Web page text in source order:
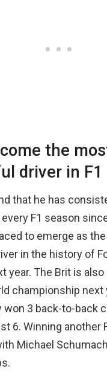
the
driver in
that he has
F1 season
to emerge as
in the history of
year. The Brit is
championship next
won 3 back-to-back
6. Winning another
Michael